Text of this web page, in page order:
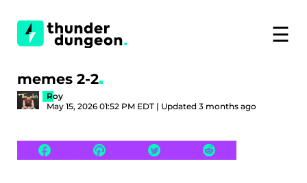
☰
memes 2-2
Roy
May 15, 2026 01:52 PM EDT | Updated 3 months ago